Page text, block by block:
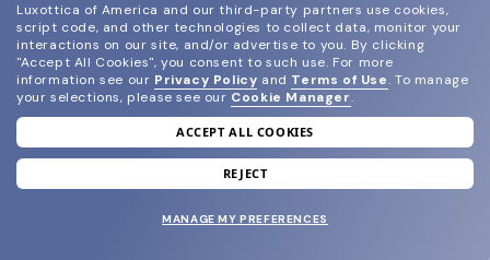
join our newsletter
and grab your welcome reward.
Luxottica of America and our third-party partners use cookies,
script code, and other technologies to collect data, monitor your
interactions on our site, and/or advertise to you. By clicking
"Accept All Cookies", you consent to such use. For more
information see our Privacy Policy and Terms of Use. To manage
your selections, please see our Cookie Manager.
ACCEPT ALL COOKIES
REJECT
MANAGE MY PREFERENCES